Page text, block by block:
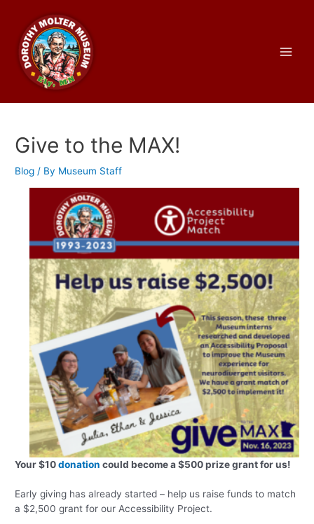
content
Give to the MAX!
Blog / By Museum Staff
Your $10donation could become a $500 prize grant for us!
Early giving has already started – help us raise funds to match
a $2,500 grant for our Accessibility Project.